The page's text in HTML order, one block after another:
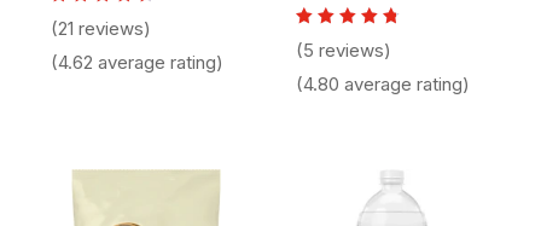
4.62
5
(21 reviews)
(4.62 average rating)
4.80
(5 reviews)
(4.80 average rating)